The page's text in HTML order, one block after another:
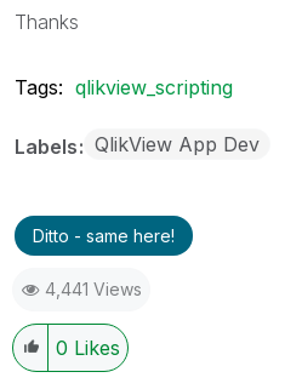
Thanks
Tags: qlikview_scripting
Labels QlikView App Dev
Ditto - same here!
4,441 Views
0 Likes